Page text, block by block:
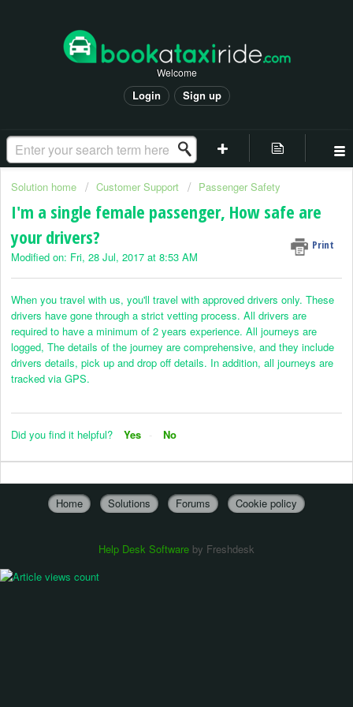
Welcome
Login Sign up
Solution home Customer Support Passenger Safety
I'm a single female passenger, How safe are
your drivers?
Print
Modified on: Fri, 28 Jul, 2017 at 8:53 AM
When you travel with us, you'll travel with approved drivers only. These
drivers have gone through a strict vetting process. All drivers are
required to have a minimum of 2 years experience. All journeys are
logged, The details of the journey are comprehensive, and they include
drivers details, pick up and drop off details. In addition, all journeys are
tracked via GPS.
Did you find it helpful? Yes No
Home Solutions Forums Cookie policy
Help Desk Software by Freshdesk